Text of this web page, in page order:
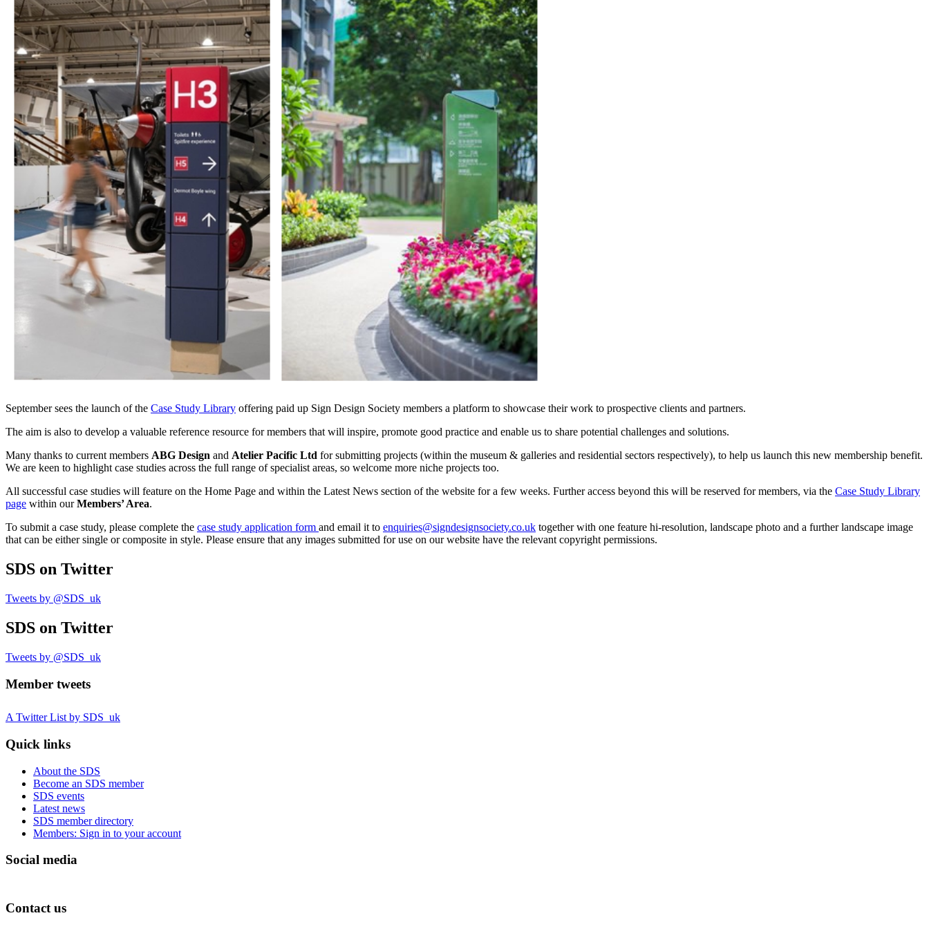
September sees the launch of the Case Study Library offering paid up Sign Design Society members a platform to showcase their work to prospective clients and partners.
The aim is also to develop a valuable reference resource for members that will inspire, promote good practice and enable us to share potential challenges and solutions.
Many thanks to current members ABG Design and Atelier Pacific Ltd for submitting projects (within the museum & galleries and residential sectors respectively), to help us launch this new membership benefit.
We are keen to highlight case studies across the full range of specialist areas, so welcome more niche projects too.
All successful case studies will feature on the Home Page and within the Latest News section of the website for a few weeks. Further access beyond this will be reserved for members, via the Case Study Library
page within ourMembers’ Area.
To submit a case study, please complete the case study application form and email it to enquiries@signdesignsociety.co.uk together with one feature hi-resolution, landscape photo and a further landscape image
that can be either single or composite in style. Please ensure that any images submitted for use on our website have the relevant copyright permissions.
SDS on Twitter
Tweets by @SDS_uk
SDS on Twitter
Tweets by @SDS_uk
Member tweets
A Twitter List by SDS_uk
Quick links
About the SDS
Become an SDS member
SDS events
Latest news
SDS member directory
Members: Sign in to your account
Social media
Contact us